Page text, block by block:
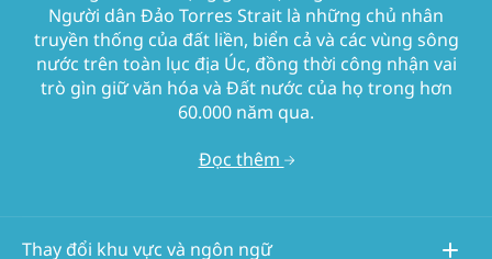
Người dân Đảo Torres Strait là những chủ nhân
truyền thống của đất liền, biển cả và các vùng sông
nước trên toàn lục địa Úc, đồng thời công nhận vai
trò gìn giữ văn hóa và Đất nước của họ trong hơn
60.000 năm qua.
Đọc thêm
Thay đổi khu vực và ngôn ngữ